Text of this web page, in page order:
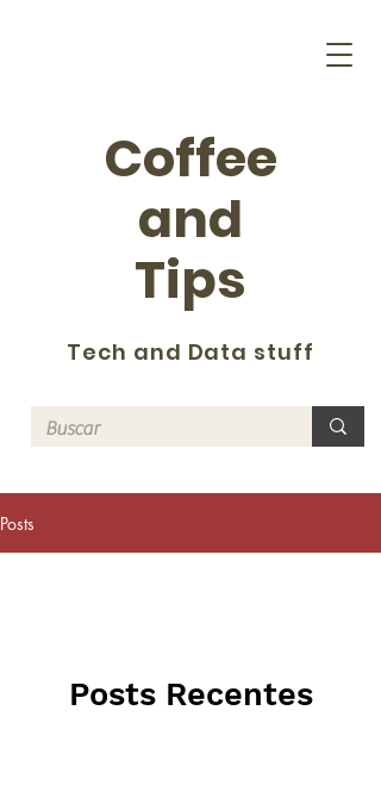
Coffee
and
Tips
Tech and Data stuff
Posts
Posts Recentes